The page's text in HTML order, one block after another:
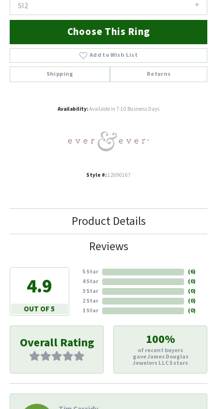
SI2
Choose This Ring
Add to Wish List
Shipping Returns
Availability:Available in 7-10 Business Days
Style #:12690167
Product Details
Reviews
4.9
OUT OF 5
5 Star
4 Star
3 Star
2 Star
1 Star
(6)
(0)
(0)
(0)
(0)
Overall Rating 100%
of recent buyers
gave James Douglas
Jewelers LLC 5 stars